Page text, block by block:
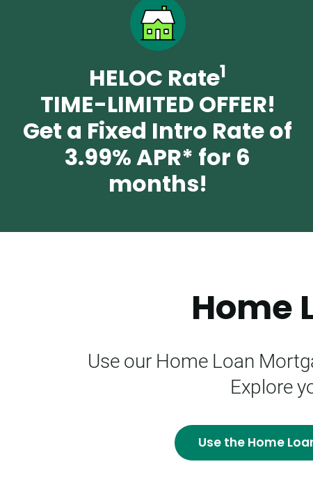
HELOC Rate1
TIME-LIMITED OFFER!
Get a Fixed Intro Rate of
3.99%APR* for 6
months!
Home
Use our Home Loan
Explore
Use theHome